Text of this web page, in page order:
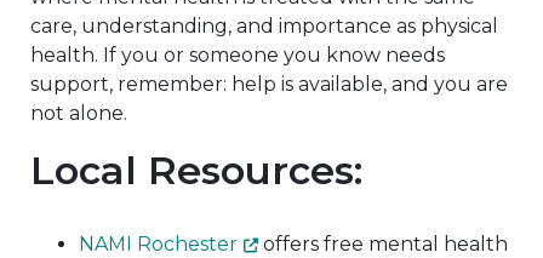
care, understanding, and importance as physical
health. If you or someone you know needs
support, remember: help is available, and you are
not alone.
Local Resources:
NAMI Rochester
offers free mental health